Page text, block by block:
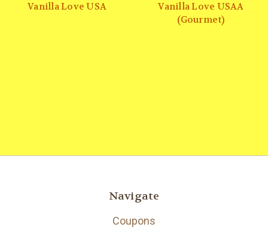
Vanilla Love USA
Vanilla Love USAA
(Gourmet)
Navigate
Coupons